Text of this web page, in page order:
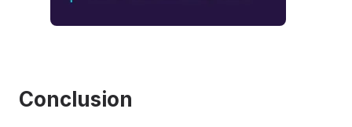
Conclusion